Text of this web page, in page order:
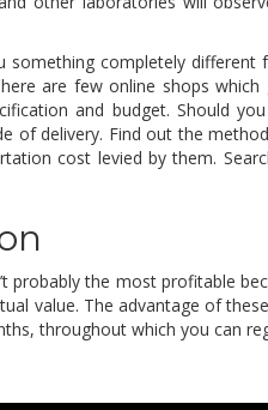
something completely
are few online shops
and budget. Should
of delivery. Find out the
cost levied by them.
probably the most profitable
value. The advantage of
throughout which you can